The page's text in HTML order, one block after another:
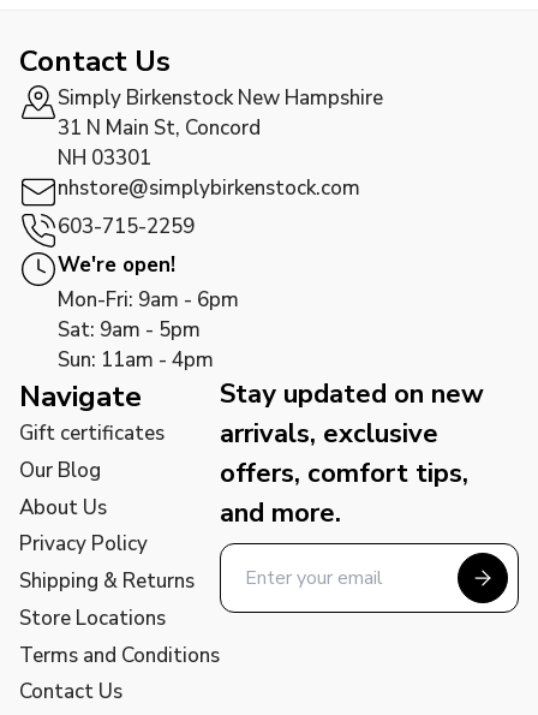
Contact Us
Simply Birkenstock New Hampshire
31 N Main St, Concord
NH 03301
nhstore@simplybirkenstock.com
603-715-2259
We're open!
Mon-Fri: 9am - 6pm
Sat: 9am - 5pm
Sun: 11am - 4pm
Navigate
Gift certificates
Our Blog
About Us
Privacy Policy
Shipping & Returns
Store Locations
Terms and Conditions
Contact Us
Stay updated on new
arrivals, exclusive
offers, comfort tips,
and more.